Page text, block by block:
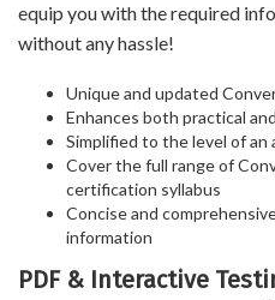
equip you with the required
without any hassle!
Unique and updated
Enhances both practical
Simplified to the level of an
Cover the full range of
certification syllabus
Concise and
information
PDF & Interactive